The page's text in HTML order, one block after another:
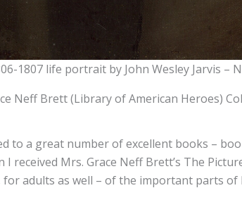
1807 life portrait by John Wesley Jarvis –
Neff Brett (Library of American Heroes)
to a great number of excellent books –
received Mrs. Grace Neff Brett’s The
adults as well – of the important parts